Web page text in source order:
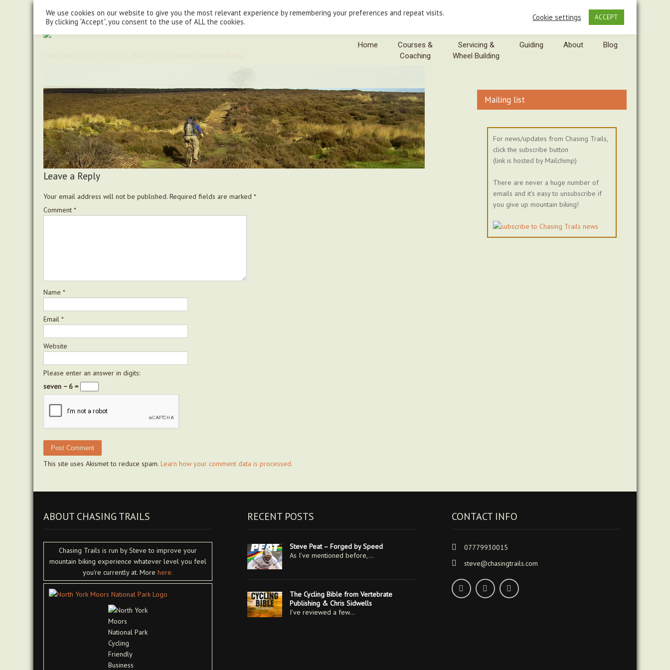
07779930015
steve@chasingtrails.com
Home
Courses &
Coaching
Servicing &
Wheel Building
Guiding About
Blog
Leave a Reply
Your email address will not be published. Required fields are marked *
Comment *
Name *
Email *
Website
Please enter an answer in digits:
seven − 6 =
This site uses Akismet to reduce spam. Learn how your comment data is processed.
Mailing list
For news/updates from Chasing Trails,
click the subscribe button
(link is hosted by Mailchimp)
There are never a huge number of
emails and it's easy to unsubscribe if
you give up mountain biking!
ABOUT CHASING TRAILS
Chasing Trails is run by Steve to improve your
mountain biking experience whatever level you feel
you're currently at. Morehere.
RECENT POSTS
Steve Peat – Forged by Speed
As I’ve mentioned before,…
The Cycling Bible from Vertebrate
Publishing & Chris Sidwells
I’ve reviewed a few…
CONTACT INFO
07779930015
steve@chasingtrails.com
We use cookies on our website to give you the most relevant experience by remembering your preferences and repeat visits.
By clicking “Accept”, you consent to the use of ALL the cookies.
Cookie settings ACCEPT